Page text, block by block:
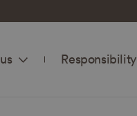
Responsibility